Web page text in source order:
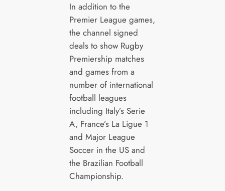
In addition to the
Premier League games,
the channel signed
deals to show Rugby
Premiership matches
and games from a
number of international
football leagues
including Italy’s Serie
A, France’s La Ligue 1
and Major League
Soccer in the US and
the Brazilian Football
Championship.